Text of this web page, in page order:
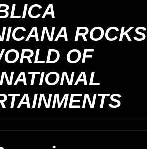
ROCKS
OF